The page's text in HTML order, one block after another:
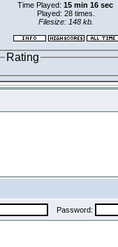
Time Played: 15 min 16 sec
Played: 28 times.
Filesize: 148 kb.
Rating
Password: